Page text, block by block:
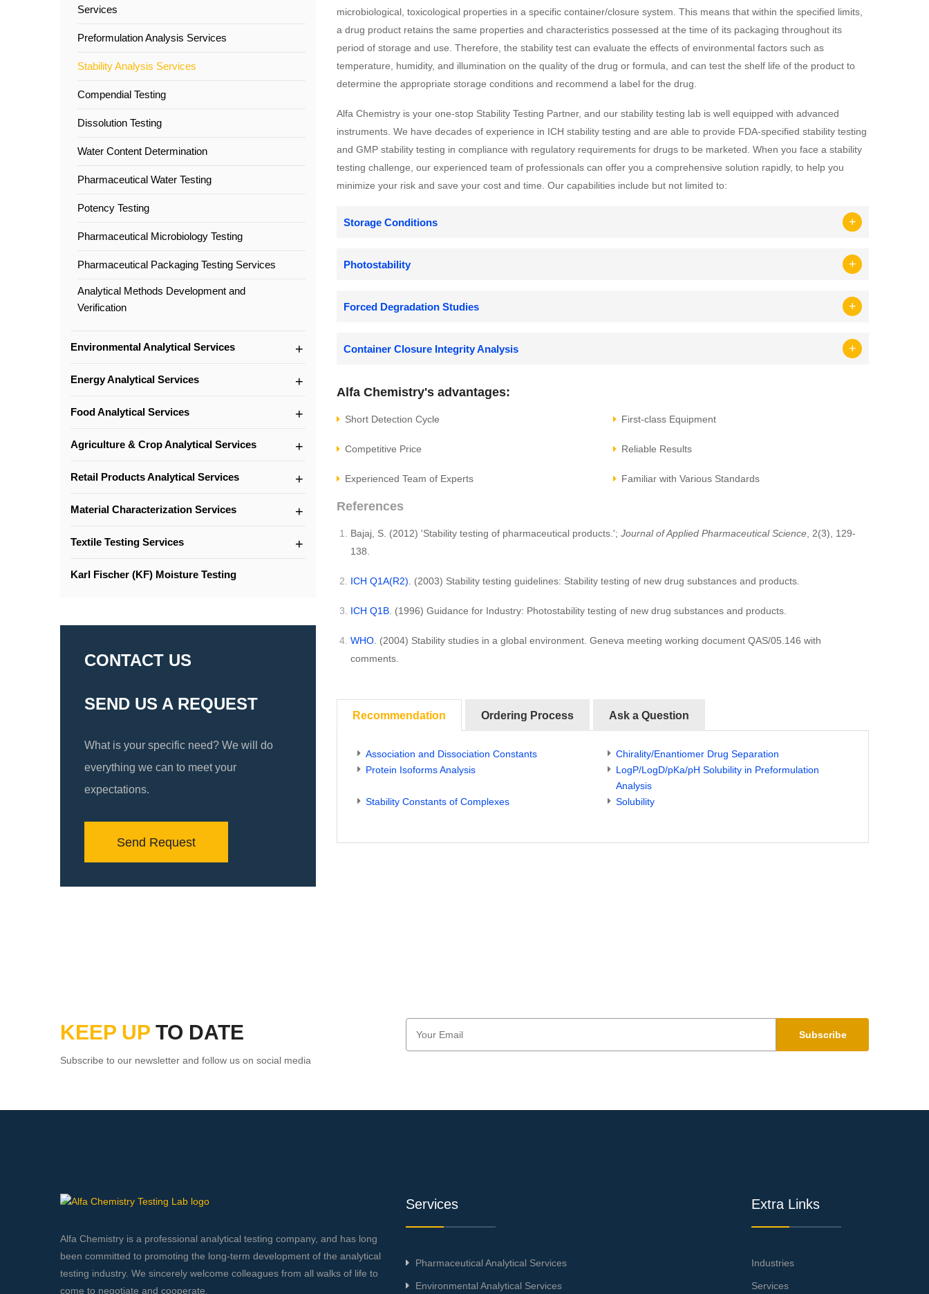
Services
Preformulation Analysis Services
Stability Analysis Services
Compendial Testing
Dissolution Testing
Water Content Determination
Pharmaceutical Water Testing
Potency Testing
Pharmaceutical Microbiology Testing
Pharmaceutical Packaging Testing Services
Analytical Methods Development and
Verification
Environmental Analytical Services
Energy Analytical Services
Food Analytical Services
Agriculture & Crop Analytical Services
Retail Products Analytical Services
Material Characterization Services
Textile Testing Services
Karl Fischer (KF) Moisture Testing
CONTACT US
SEND US A REQUEST
What is your specific need? We will do
everything we can to meet your
expectations.
Send Request
microbiological, toxicological properties in a specific container/closure system. This means that within the specified limits,
a drug product retains the same properties and characteristics possessed at the time of its packaging throughout its
period of storage and use. Therefore, the stability test can evaluate the effects of environmental factors such as
temperature, humidity, and illumination on the quality of the drug or formula, and can test the shelf life of the product to
determine the appropriate storage conditions and recommend a label for the drug.
Alfa Chemistry is your one-stop Stability Testing Partner, and our stability testing lab is well equipped with advanced
instruments. We have decades of experience in ICH stability testing and are able to provide FDA-specified stability testing
and GMP stability testing in compliance with regulatory requirements for drugs to be marketed. When you face a stability
testing challenge, our experienced team of professionals can offer you a comprehensive solution rapidly, to help you
minimize your risk and save your cost and time. Our capabilities include but not limited to:
Storage Conditions
Photostability
Forced Degradation Studies
Container Closure Integrity Analysis
Alfa Chemistry's advantages:
Short Detection Cycle
Competitive Price
Experienced Team of Experts
First-class Equipment
Reliable Results
Familiar with Various Standards
References
Bajaj, S. (2012) 'Stability testing of pharmaceutical products.'; Journal of Applied Pharmaceutical Science , 2(3), 129-
138.
ICH Q1A(R2) . (2003) Stability testing guidelines: Stability testing of new drug substances and products.
ICH Q1B . (1996) Guidance for Industry: Photostability testing of new drug substances and products.
WHO . (2004) Stability studies in a global environment. Geneva meeting working document QAS/05.146 with
comments.
Recommendation Ordering Process Ask a Question
Association and Dissociation Constants
Chirality/Enantiomer Drug Separation
Protein Isoforms Analysis
LogP/LogD/pKa/pH Solubility in Preformulation
Analysis
Stability Constants of Complexes
Solubility
KEEP UP TO DATE
Subscribe to our newsletter and follow us on social media
Subscribe
Alfa Chemistry is a professional analytical testing company, and has long
been committed to promoting the long-term development of the analytical
testing industry. We sincerely welcome colleagues from all walks of life to
come to negotiate and cooperate.
Services
Pharmaceutical Analytical Services
Environmental Analytical Services
Extra Links
Industries
Services